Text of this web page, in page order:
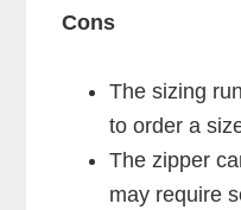
Cons
The sizing
to order a
The zipper
may require